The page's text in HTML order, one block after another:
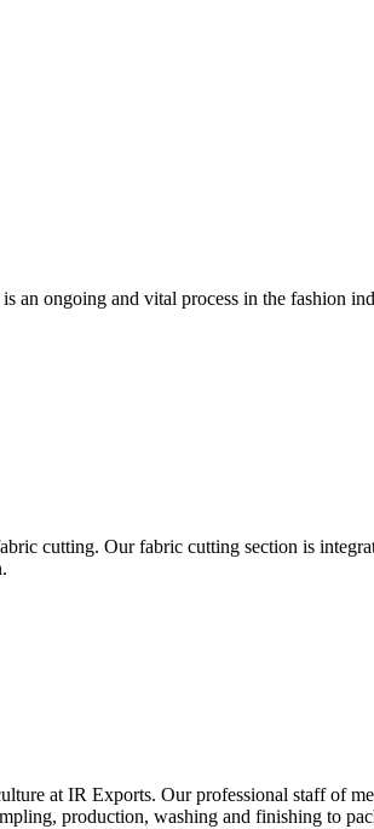
an ongoing and vital process in the fashion
cutting. Our fabric cutting section is
at IR Exports. Our professional staff of
production, washing and finishing to